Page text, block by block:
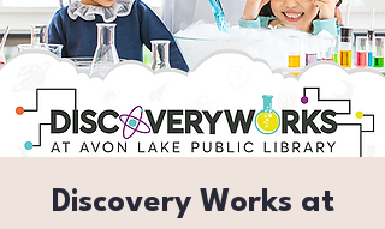
Discovery Works at